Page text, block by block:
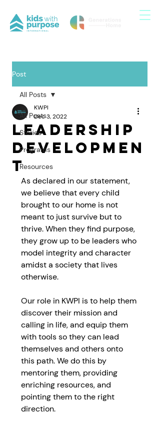
Post
All Posts
Stories
Programs
Resources
All Posts
Leadership
Developmen
t
KWPI
Dec 3, 2022
As declared in our statement,
we believe that every child
brought to our home is not
meant to just survive but to
thrive. When they find purpose,
they grow up to be leaders who
model integrity and character
amidst a society that lives
otherwise.
Our role in KWPI is to help them
discover their mission and
calling in life, and equip them
with tools so they can lead
themselves and others onto
this path. We do this by
mentoring them, providing
enriching resources, and
pointing them to the right
direction.